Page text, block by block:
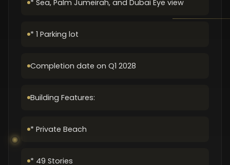
* Sea, Palm Jumeirah, and Dubai Eye view
* 1 Parking lot
Completion date on Q1 2028
Building Features:
* Private Beach
* 49 Stories